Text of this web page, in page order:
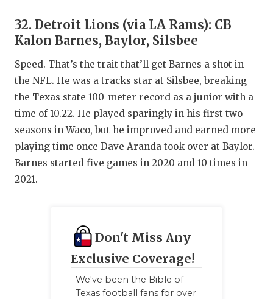
32. Detroit Lions (via LA Rams): CB
Kalon Barnes, Baylor, Silsbee
Speed. That’s the trait that’ll get Barnes a shot in
the NFL. He was a tracks star at Silsbee, breaking
the Texas state 100-meter record as a junior with a
time of 10.22. He played sparingly in his first two
seasons in Waco, but he improved and earned more
playing time once Dave Aranda took over at Baylor.
Barnes started five games in 2020 and 10 times in
2021.
Don't Miss Any
Exclusive Coverage!
We've been the Bible of
Texas football fans for over